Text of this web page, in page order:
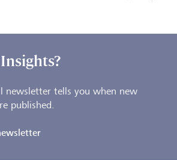
next
newsletter tells you when new
published.